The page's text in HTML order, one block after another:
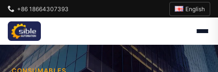
+86 18664307393 English